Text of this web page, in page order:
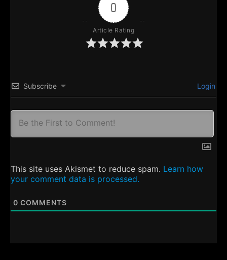
0
Article Rating
Subscribe Login
This site uses Akismet to reduce spam. Learn how
your comment data is processed.
0 COMMENTS